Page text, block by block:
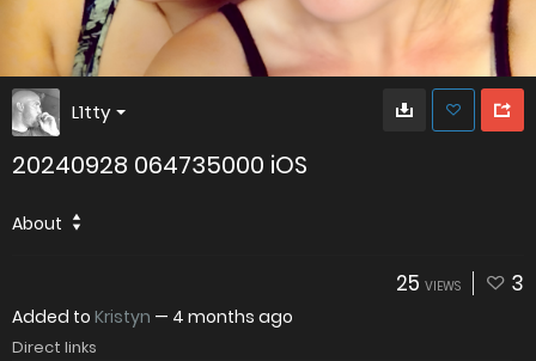
L1tty
20240928 064735000 iOS
About
25 VIEWS 3
Added to Kristyn — 4 months ago
Direct links